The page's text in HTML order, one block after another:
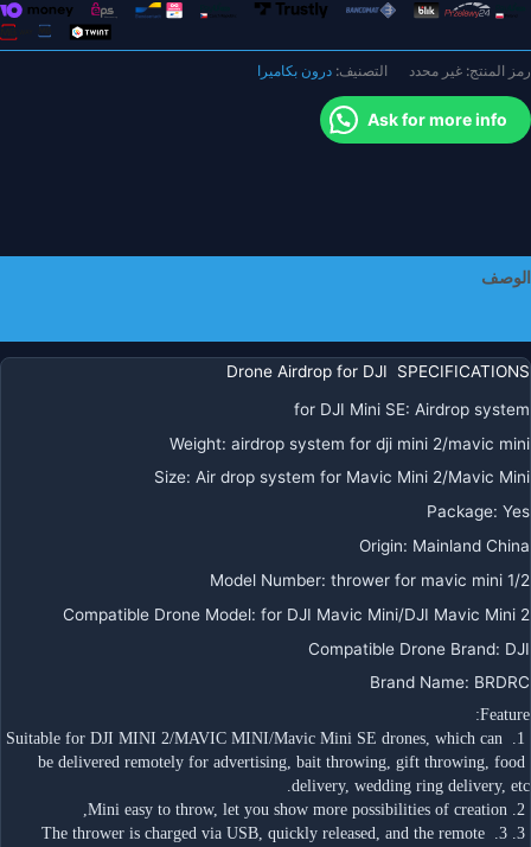
رمز المنتج: غير محدد التصنيف: درون بكاميرا
Ask for more info
الوصف
Drone Airdrop for DJI SPECIFICATIONS
for DJI Mini SE: Airdrop system
Weight: airdrop system for dji mini 2/mavic mini
Size: Air drop system for Mavic Mini 2/Mavic Mini
Package: Yes
Origin: Mainland China
Model Number: thrower for mavic mini 1/2
Compatible Drone Model: for DJI Mavic Mini/DJI Mavic Mini 2
Compatible Drone Brand: DJI
Brand Name: BRDRC
Feature:
1. Suitable for DJI MINI 2/MAVIC MINI/Mavic Mini SE drones, which can
be delivered remotely for advertising, bait throwing, gift throwing, food
delivery, wedding ring delivery, etc.
3. 3. The thrower is charged via USB, quickly released, and the remote